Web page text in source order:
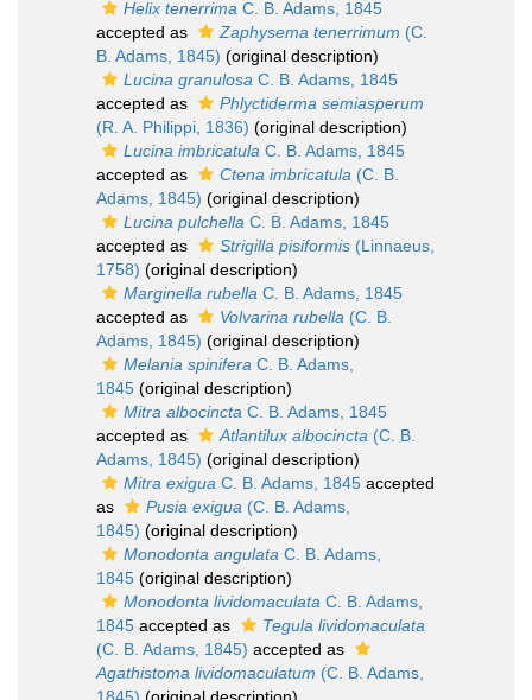
Helix tenerrima C. B. Adams, 1845
accepted as
Zaphysema tenerrimum (C.
B. Adams, 1845) (original description)
Lucina granulosa C. B. Adams, 1845
accepted as
Phlyctiderma semiasperum
(R. A. Philippi, 1836) (original description)
Lucina imbricatula C. B. Adams, 1845
accepted as
Ctena imbricatula (C. B.
Adams, 1845) (original description)
Lucina pulchella C. B. Adams, 1845
accepted as
Strigilla pisiformis (Linnaeus,
1758) (original description)
Marginella rubella C. B. Adams, 1845
accepted as
Volvarina rubella (C. B.
Adams, 1845) (original description)
Melania spinifera C. B. Adams,
1845 (original description)
Mitra albocincta C. B. Adams, 1845
accepted as
Atlantilux albocincta (C. B.
Adams, 1845) (original description)
Mitra exigua C. B. Adams, 1845 accepted
as
Pusia exigua (C. B. Adams,
1845) (original description)
Monodonta angulata C. B. Adams,
1845 (original description)
Monodonta lividomaculata C. B. Adams,
1845 accepted as
Tegula lividomaculata
(C. B. Adams, 1845) accepted as
Agathistoma lividomaculatum (C. B. Adams,